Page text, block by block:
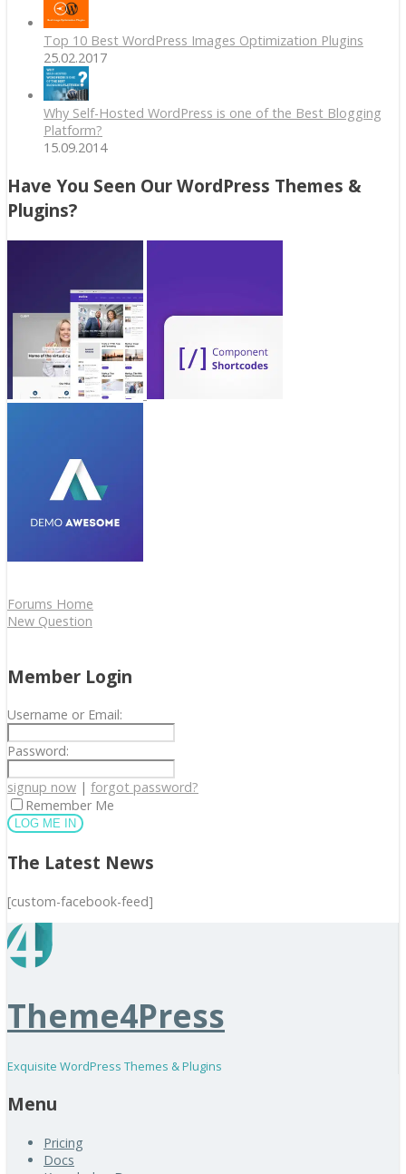
Top 10 Best WordPress Images Optimization Plugins
25.02.2017
Why Self-Hosted WordPress is one of the Best Blogging
Platform?
15.09.2014
Have You Seen Our WordPress Themes &
Plugins?
Forums Home
New Question
Member Login
Username or Email:
Password:
signup now | forgot password?
Remember Me
The Latest News
[custom-facebook-feed]
Theme4Press
Exquisite WordPress Themes & Plugins
Menu
Pricing
Docs